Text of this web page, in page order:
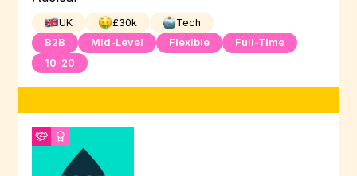
UK £30k
Tech
B2B
Mid-Level Flexible
Full-Time
10-20